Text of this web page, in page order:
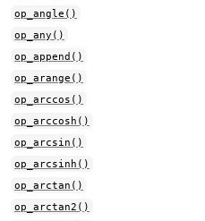
op_angle()
op_any()
op_append()
op_arange()
op_arccos()
op_arccosh()
op_arcsin()
op_arcsinh()
op_arctan()
op_arctan2()